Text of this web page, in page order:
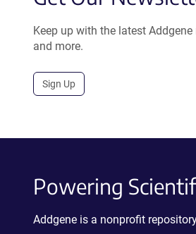
Keep up with the latest Addgene
and more.
Sign Up
Powering
Addgene is a nonprofit